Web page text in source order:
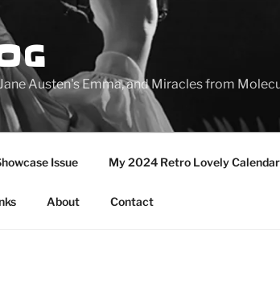
Austen's Emma, and Miracles from
Issue My 2024 Retro Lovely Calendar
About Contact